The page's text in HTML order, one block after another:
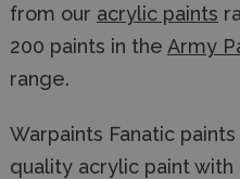
from our acrylic paints
200 paints in the Army
range.
Warpaints Fanatic
quality acrylic paint